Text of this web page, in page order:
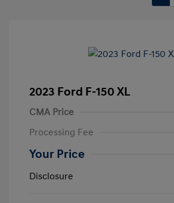
2023 Ford F-150 XL
CMA Price
Processing Fee
Your Price
Disclosure